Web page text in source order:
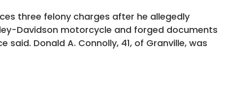
three felony charges after he allegedly
Davidson motorcycle and forged documents
said. Donald A. Connolly, 41, of Granville, was